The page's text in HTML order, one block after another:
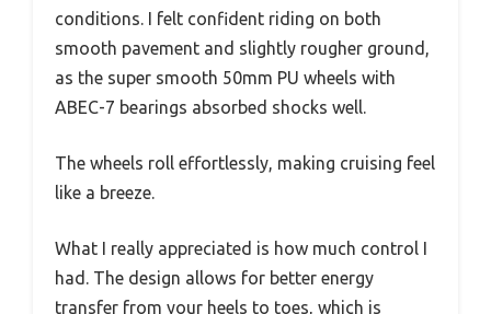
conditions. I felt confident riding on both
smooth pavement and slightly rougher ground,
as the super smooth 50mm PU wheels with
ABEC-7 bearings absorbed shocks well.
The wheels roll effortlessly, making cruising feel
like a breeze.
What I really appreciated is how much control I
had. The design allows for better energy
transfer from your heels to toes, which is